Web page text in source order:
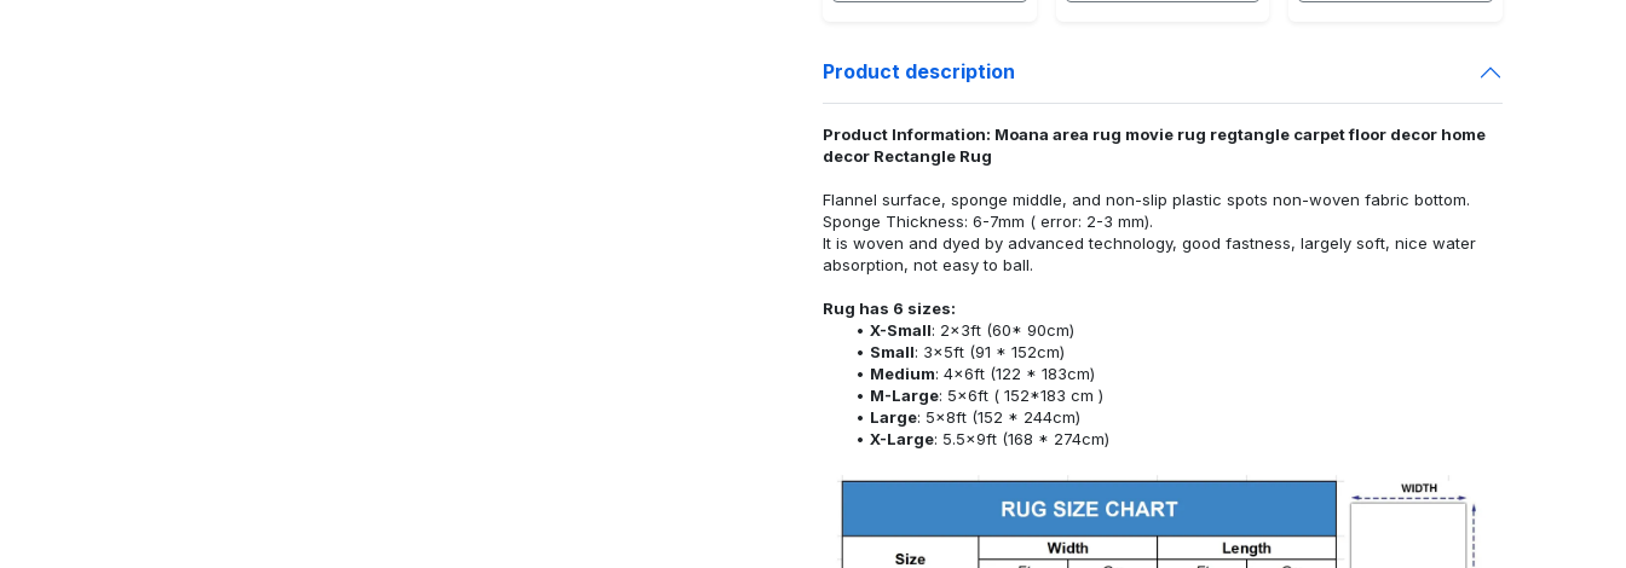
Product description
Product Information: Moana area rug movie rug regtangle carpet floor decor home
decor Rectangle Rug
Flannel surface, sponge middle, and non-slip plastic spots non-woven fabric bottom.
Sponge Thickness: 6-7mm ( error: 2-3 mm).
It is woven and dyed by advanced technology, good fastness, largely soft, nice water
absorption, not easy to ball.
Rug has 6 sizes:
X-Small: 2x3ft (60* 90cm)
Small: 3x5ft (91 * 152cm)
Medium: 4x6ft (122 * 183cm)
M-Large: 5x6ft ( 152*183 cm )
Large: 5x8ft (152 * 244cm)
X-Large: 5.5x9ft (168 * 274cm)